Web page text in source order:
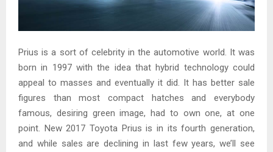
Prius is a sort of celebrity in the automotive world. It was
born in 1997 with the idea that hybrid technology could
appeal to masses and eventually it did. It has better sale
figures than most compact hatches and everybody
famous, desiring green image, had to own one, at one
point. New 2017 Toyota Prius is in its fourth generation,
and while sales are declining in last few years, we’ll see